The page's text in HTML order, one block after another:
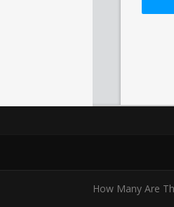
How Many Are